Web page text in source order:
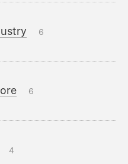
6
6
4